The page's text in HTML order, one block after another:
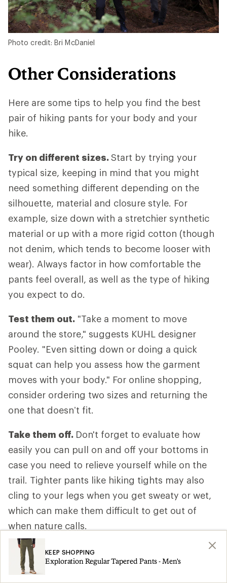
Photo credit: Bri McDaniel
Other Considerations
Here are some tips to help you find the best
pair of hiking pants for your body and your
hike.
Try on different sizes.Start by trying your
typical size, keeping in mind that you might
need something different depending on the
silhouette, material and closure style. For
example, size down with a stretchier synthetic
material or up with a more rigid cotton (though
not denim, which tends to become looser with
wear). Always factor in how comfortable the
pants feel overall, as well as the type of hiking
you expect to do.
Test them out. "Take a moment to move
around the store," suggests KUHL designer
Pooley. "Even sitting down or doing a quick
squat can help you assess how the garment
moves with your body." For online shopping,
consider ordering two sizes and returning the
one that doesn’t fit.
Take them off. Don't forget to evaluate how
easily you can pull on and off your bottoms in
case you need to relieve yourself while on the
trail. Tighter pants like hiking tights may also
cling to your legs when you get sweaty or wet,
which can make them difficult to get out of
when nature calls.
Anticipate your activity level.
fast or slow you’ll be moving, how much of the
hike is uphill and whether your body will
KEEP SHOPPING
Exploration Regular Tapered Pants - Men's